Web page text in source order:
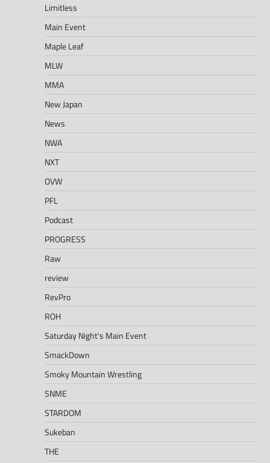
Limitless
Main Event
Maple Leaf
MLW
MMA
New Japan
News
NWA
NXT
OVW
PFL
Podcast
PROGRESS
Raw
review
RevPro
ROH
Saturday Night's Main Event
SmackDown
Smoky Mountain Wrestling
SNME
STARDOM
Sukeban
THE